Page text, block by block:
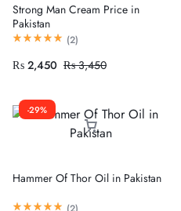
Strong Man Cream Price in
Pakistan
(2)
₨ 2,450 ₨3,450
-29%
Hammer Of Thor Oil in Pakistan